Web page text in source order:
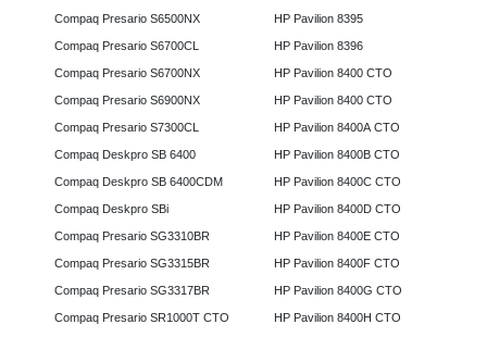
Compaq Presario S6500NX
Compaq Presario S6700CL
Compaq Presario S6700NX
Compaq Presario S6900NX
Compaq Presario S7300CL
Compaq Deskpro SB 6400
Compaq Deskpro SB 6400CDM
Compaq Deskpro SBi
Compaq Presario SG3310BR
Compaq Presario SG3315BR
Compaq Presario SG3317BR
Compaq Presario SR1000T CTO
HP Pavilion 8395
HP Pavilion 8396
HP Pavilion 8400 CTO
HP Pavilion 8400 CTO
HP Pavilion 8400A CTO
HP Pavilion 8400B CTO
HP Pavilion 8400C CTO
HP Pavilion 8400D CTO
HP Pavilion 8400E CTO
HP Pavilion 8400F CTO
HP Pavilion 8400G CTO
HP Pavilion 8400H CTO